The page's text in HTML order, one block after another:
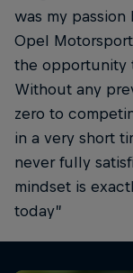
was my passion
Opel
the opportunity
Without any
zero to
in a very short
never fully
mindset is
today”